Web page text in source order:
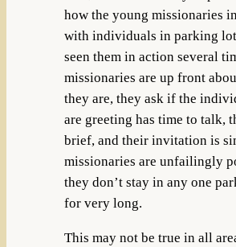
how the young missionaries
with individuals in parking
seen them in action several
missionaries are up front
they are, they ask if the
are greeting has time to talk,
brief, and their invitation is
missionaries are unfailingly
they don’t stay in any one
for very long.
This may not be true in all